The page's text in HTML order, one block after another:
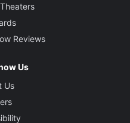
Reviews
Us
Us